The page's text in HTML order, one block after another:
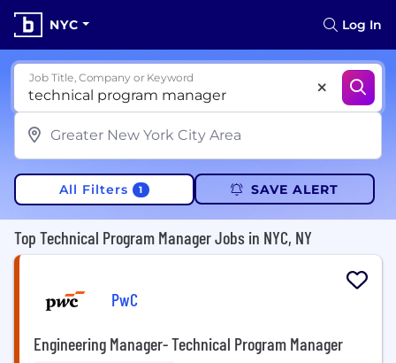
NYC Log In
Job Title, Company or Keyword
All Filters 1 SAVE ALERT
Top Technical Program Manager Jobs in NYC, NY
PwC
Engineering Manager- Technical Program Manager